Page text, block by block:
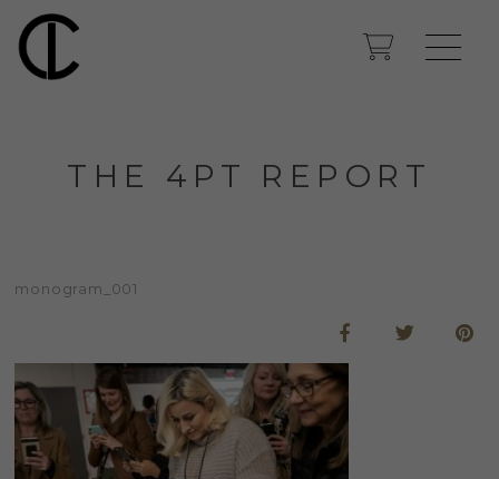
THE 4PT REPORT
monogram_001